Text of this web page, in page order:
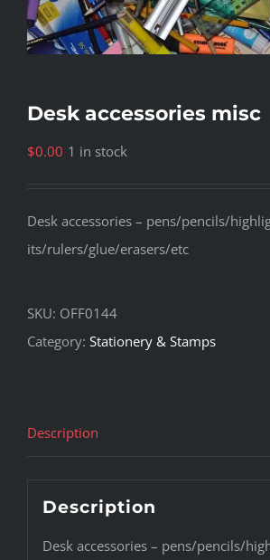
Desk accessories misc
$0.00 1 in stock
Desk accessories – pens/pencils/
its/rulers/glue/erasers/etc
SKU: OFF0144
Category: Stationery & Stamps
Description
Description
Desk accessories – pens/pencils/